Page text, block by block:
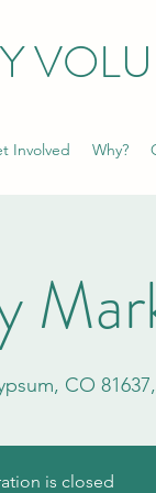
Involved Why?
CO
is closed